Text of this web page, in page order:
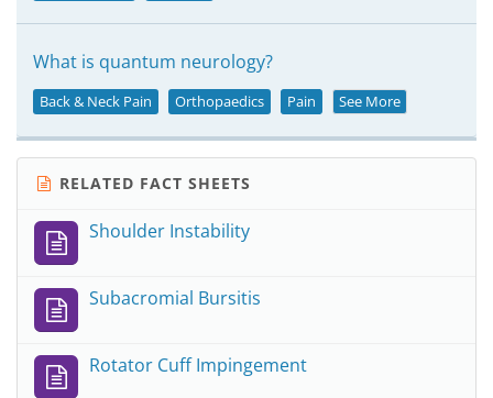
What is quantum neurology?
Back & Neck Pain Orthopaedics Pain See More
RELATED FACT SHEETS
Shoulder Instability
Subacromial Bursitis
Rotator Cuff Impingement